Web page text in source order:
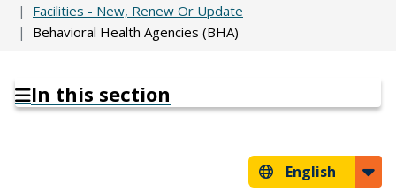
Facilities - New, Renew Or Update
Behavioral Health Agencies (BHA)
In this section
English